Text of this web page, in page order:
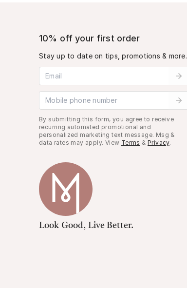
10% off your first order
Stay up to date on tips, promotions & more.
Email address
Mobile phone number
By submitting this form, you agree to receive
recurring automated promotional and
personalized marketing text message. Msg &
data rates may apply. View Terms & Privacy.
Look Good, Live Better.